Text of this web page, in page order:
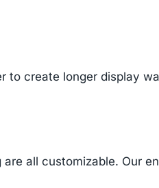
create longer display
all customizable. Our